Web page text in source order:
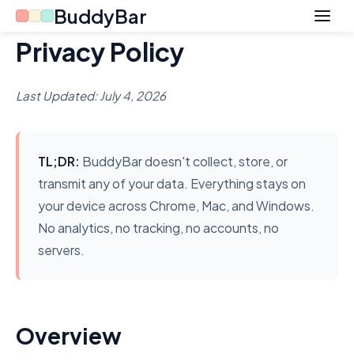
BuddyBar
Privacy Policy
Last Updated: July 4, 2026
TL;DR: BuddyBar doesn't collect, store, or
transmit any of your data. Everything stays on
your device across Chrome, Mac, and Windows.
No analytics, no tracking, no accounts, no
servers.
Overview